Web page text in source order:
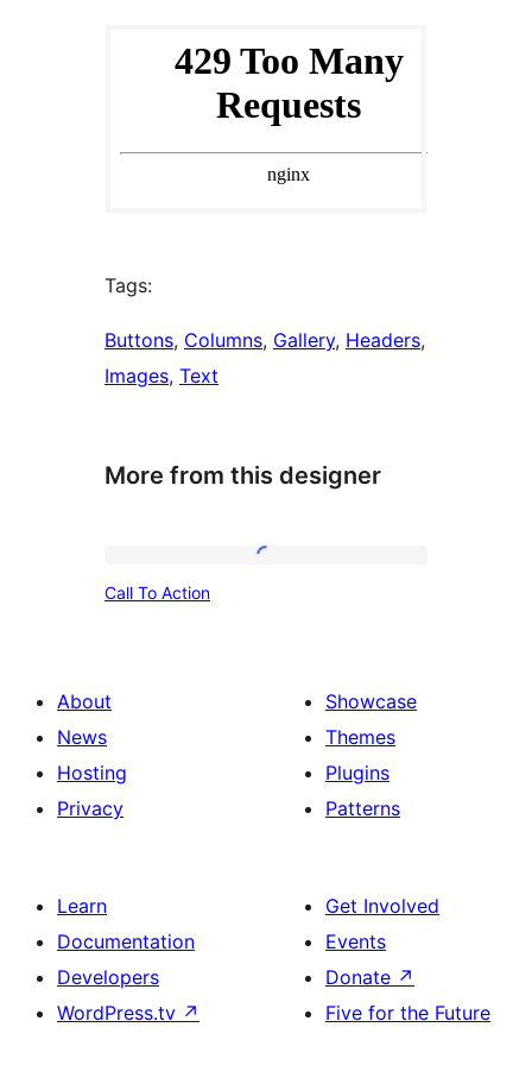
Tags:
Buttons, Columns, Gallery, Headers
Images, Text
More from this designer
Call To Action
About
News
Hosting
Privacy
Showcase
Themes
Plugins
Patterns
Learn
Documentation
Developers
WordPress.tv ↗
Get Involved
Events
Donate ↗
Five for the Future